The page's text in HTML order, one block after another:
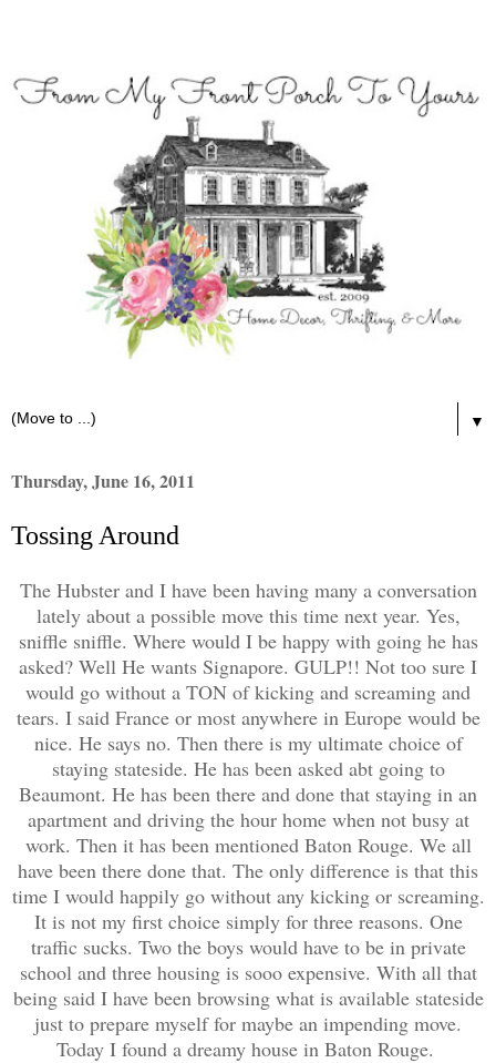
▼
Thursday, June 16, 2011
Tossing Around
The Hubster and I have been having many a conversation
lately about a possible move this time next year. Yes,
sniffle sniffle. Where would I be happy with going he has
asked? Well He wants Signapore. GULP!! Not too sure I
would go without a TON of kicking and screaming and
tears. I said France or most anywhere in Europe would be
nice. He says no. Then there is my ultimate choice of
staying stateside. He has been asked abt going to
Beaumont. He has been there and done that staying in an
apartment and driving the hour home when not busy at
work. Then it has been mentioned Baton Rouge. We all
have been there done that. The only difference is that this
time I would happily go without any kicking or screaming.
It is not my first choice simply for three reasons. One
traffic sucks. Two the boys would have to be in private
school and three housing is sooo expensive. With all that
being said I have been browsing what is available stateside
just to prepare myself for maybe an impending move.
Today I found a dreamy house in Baton Rouge.